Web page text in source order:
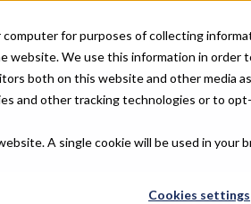
for purposes of collecting
We use this information in order
both on this website and other media
and other tracking technologies or to
A single cookie will be used in your
Cookies settings
OUR STORY